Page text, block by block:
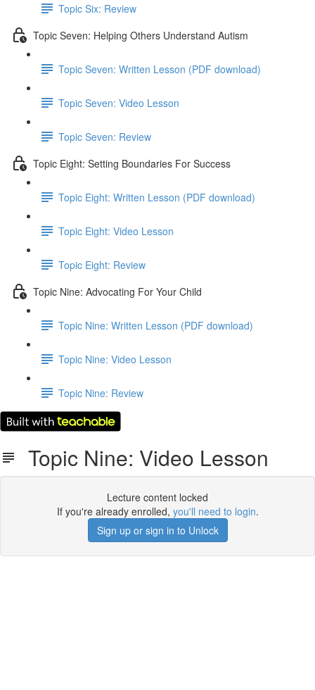
Topic Six: Review
Topic Seven: Helping Others Understand Autism
Topic Seven: Written Lesson (PDF download)
Topic Seven: Video Lesson
Topic Seven: Review
Topic Eight: Setting Boundaries For Success
Topic Eight: Written Lesson (PDF download)
Topic Eight: Video Lesson
Topic Eight: Review
Topic Nine: Advocating For Your Child
Topic Nine: Written Lesson (PDF download)
Topic Nine: Video Lesson
Topic Nine: Review
Topic Nine: Video Lesson
Lecture content locked
If you're already enrolled, you'll need to login.
Sign up or sign in to Unlock